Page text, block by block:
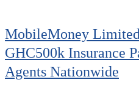
MobileMoney
GHC500k Insurance
Agents Nationwide